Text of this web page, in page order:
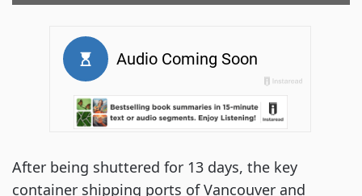
After being shuttered for 13 days, the key
container shipping ports of Vancouver and